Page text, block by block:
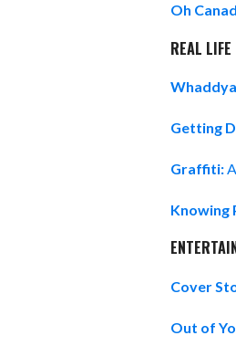
Oh
REAL LIFE
Getting
Graffiti:
Knowing
Cover
Out of